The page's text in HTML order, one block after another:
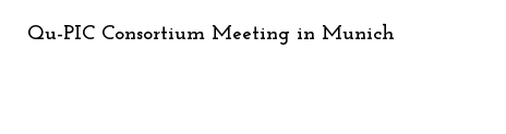
x
Qu-PIC Consortium Meeting in Munich